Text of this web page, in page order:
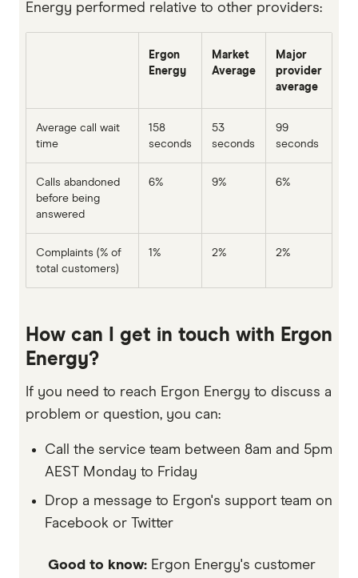
Energy performed relative to other providers:
Ergon
Energy
Market
Average
Major
provider
average
Average call wait
time
158
seconds
53
seconds
99
seconds
Calls abandoned
before being
answered
6% 9% 6%
Complaints (% of
total customers)
1% 2% 2%
How can I get in touch with Ergon
Energy?
If you need to reach Ergon Energy to discuss a
problem or question, you can:
Call the service team between 8am and 5pm
AEST Monday to Friday
Drop a message to Ergon's support team on
Facebook or Twitter
Good to know: Ergon Energy's customer